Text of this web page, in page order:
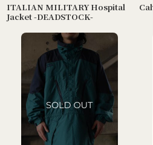
ITALIAN MILITARY Hospital
Jacket -DEADSTOCK-